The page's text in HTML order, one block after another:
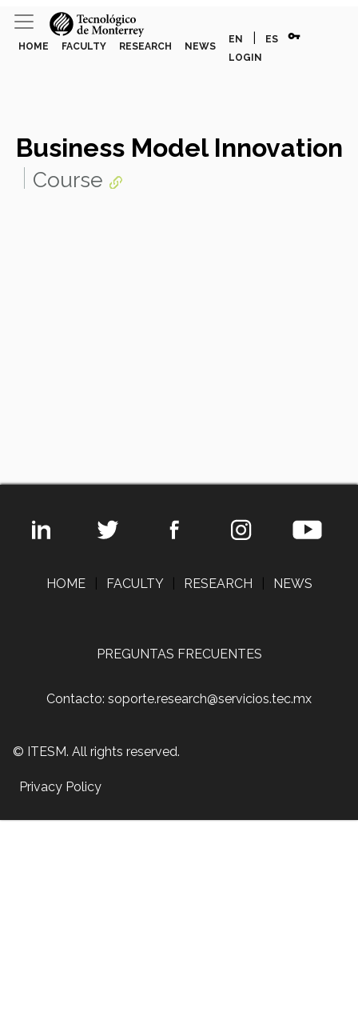
HOME FACULTY RESEARCH NEWS
EN ES vpn_key
LOGIN
Business Model Innovation
Course
HOME FACULTY RESEARCH NEWS
PREGUNTAS FRECUENTES
Contacto: soporte.research@servicios.tec.mx
© ITESM. All rights reserved.
Privacy Policy